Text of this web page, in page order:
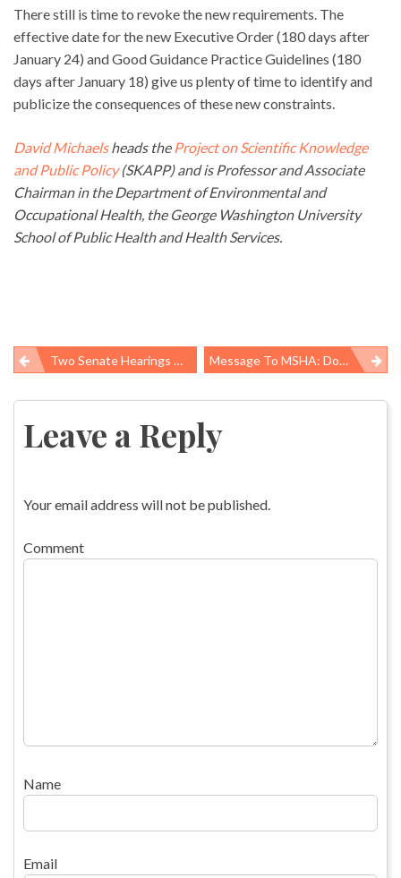
There still is time to revoke the new requirements. The
effective date for the new Executive Order (180 days after
January 24) and Good Guidance Practice Guidelines (180
days after January 18) give us plenty of time to identify and
publicize the consequences of these new constraints.
David Michaelsheads the Project on Scientific Knowledge
and Public Policy(SKAPP) and is Professor and Associate
Chairman in the Department of Environmental and
Occupational Health, the George Washington University
School of Public Health and Health Services.
Post
navigation
Two Senate Hearings On Worker H&S Issues Message To MSHA: Do More, And Do It Faster
Leave a Reply
Your email address will not be published.
Comment
Name
Email